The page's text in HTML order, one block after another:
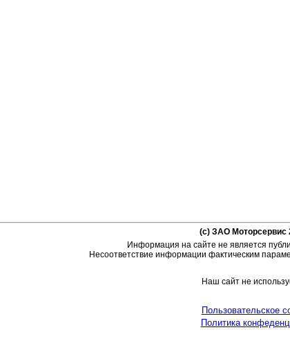
(c) ЗАО Моторсервис
Информация на сайте не является
Несоответствие информации фактическим
Наш сайт не
Пользовательское
Политика